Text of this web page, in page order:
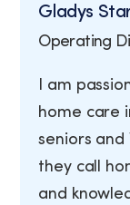
Gladys
Operating
I am
home care
seniors
they call
and